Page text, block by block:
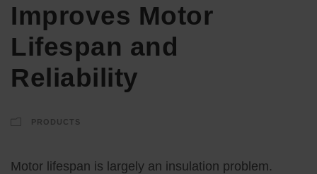
Improves Motor
Lifespan and
Reliability
PRODUCTS
Motor lifespan is largely an insulation problem.